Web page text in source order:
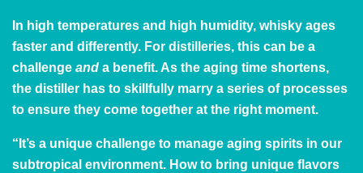
In high temperatures and high humidity, whisky ages
faster and differently. For distilleries, this can be a
challenge and a benefit. As the aging time shortens,
the distiller has to skillfully marry a series of processes
to ensure they come together at the right moment.
“It’s a unique challenge to manage aging spirits in our
subtropical environment. How to bring unique flavors